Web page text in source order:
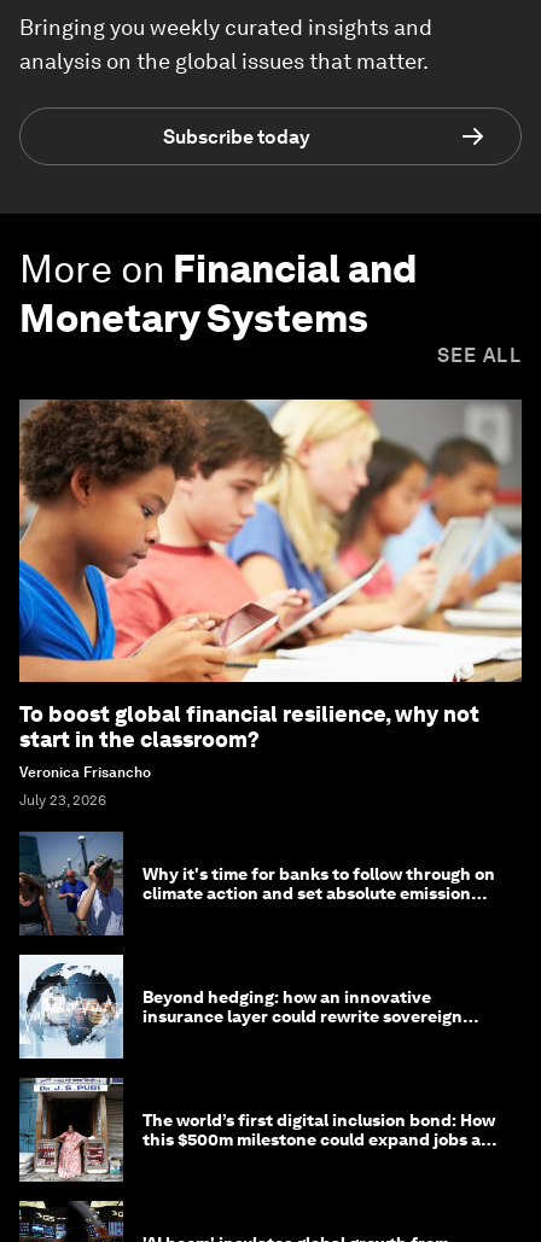
Bringing you weekly curated insights and
analysis on the global issues that matter.
Subscribe today
More on Financial and
Monetary Systems
SEE ALL
To boost global financial resilience, why not
start in the classroom?
Veronica Frisancho
July 23, 2026
Why it's time for banks to follow through on
climate action and set absolute emission
Beyond hedging: how an innovative
insurance layer could rewrite sovereign
The world’s first digital inclusion bond: How
this $500m milestone could expand jobs and